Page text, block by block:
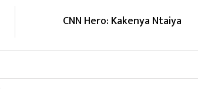
CNN Hero: Kakenya Ntaiya